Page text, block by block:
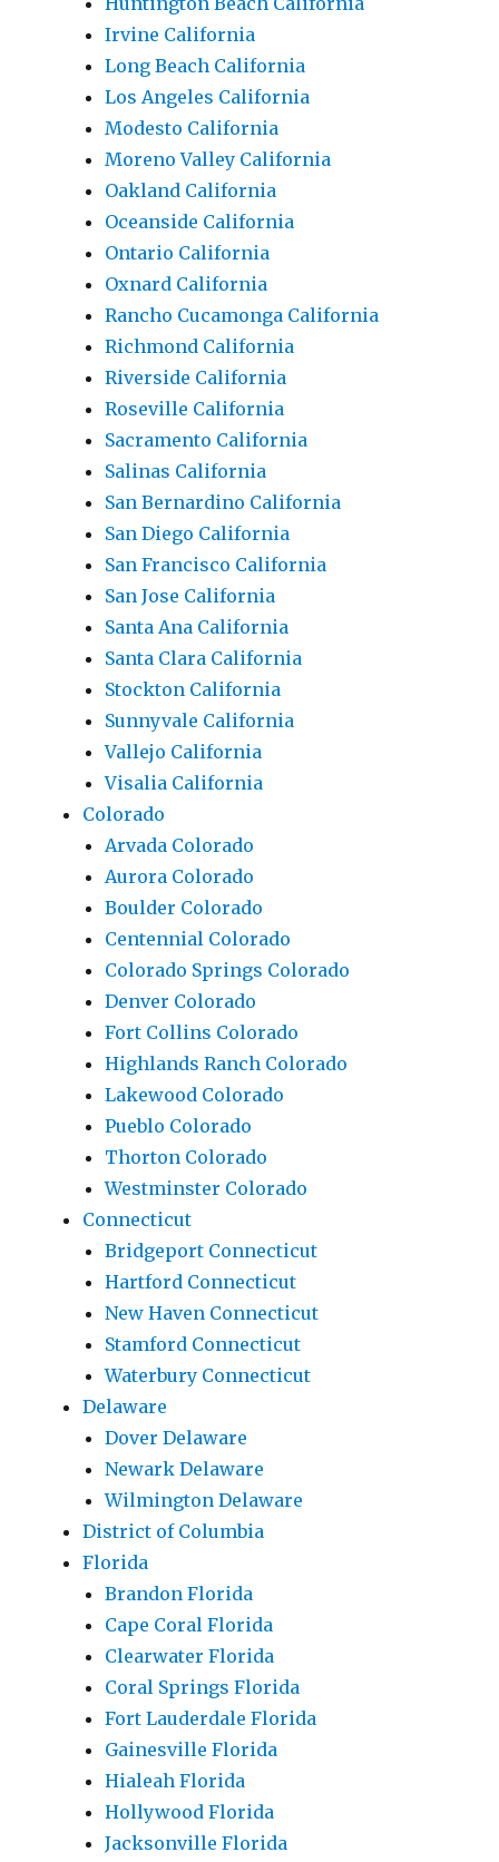
Irvine California
Long Beach California
Los Angeles California
Modesto California
Moreno Valley California
Oakland California
Oceanside California
Ontario California
Oxnard California
Rancho Cucamonga California
Richmond California
Riverside California
Roseville California
Sacramento California
Salinas California
San Bernardino California
San Diego California
San Francisco California
San Jose California
Santa Ana California
Santa Clara California
Stockton California
Sunnyvale California
Vallejo California
Visalia California
Colorado
Arvada Colorado
Aurora Colorado
Boulder Colorado
Centennial Colorado
Colorado Springs Colorado
Denver Colorado
Fort Collins Colorado
Highlands Ranch Colorado
Lakewood Colorado
Pueblo Colorado
Thorton Colorado
Westminster Colorado
Connecticut
Bridgeport Connecticut
Hartford Connecticut
New Haven Connecticut
Stamford Connecticut
Waterbury Connecticut
Delaware
Dover Delaware
Newark Delaware
Wilmington Delaware
District of Columbia
Florida
Brandon Florida
Cape Coral Florida
Clearwater Florida
Coral Springs Florida
Fort Lauderdale Florida
Gainesville Florida
Hialeah Florida
Hollywood Florida
Jacksonville Florida